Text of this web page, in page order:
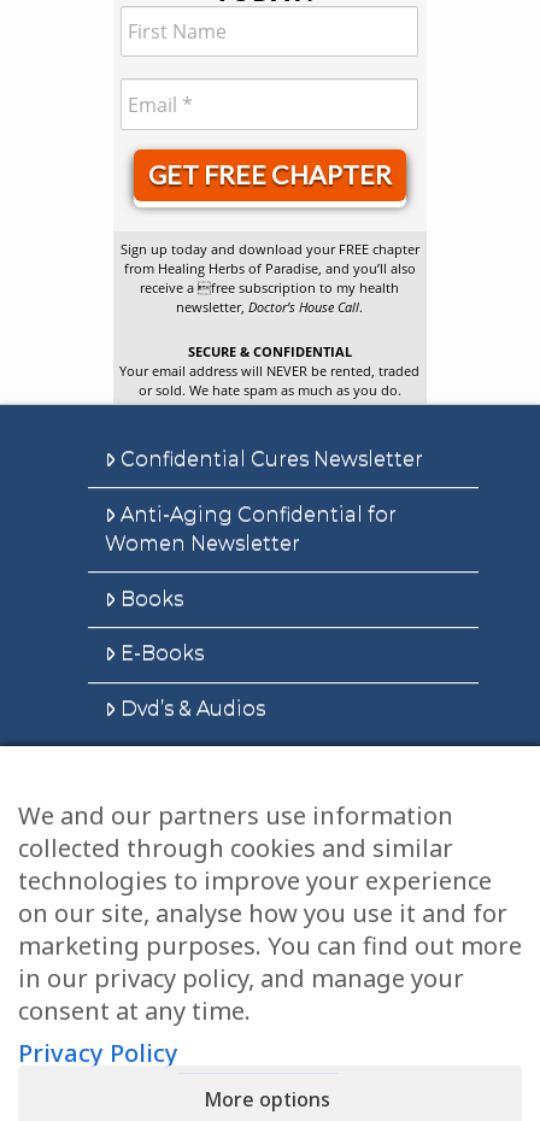
GET FREE CHAPTER
Sign up today and download your FREE chapter
from Healing Herbs of Paradise, and you’ll also
receive a free subscription to my health
newsletter,Doctor’s House Call.
SECURE & CONFIDENTIAL
Your email address will NEVER be rented, traded
or sold. We hate spam as much as you do.
Confidential Cures Newsletter
Anti-Aging Confidential for
Women Newsletter
Books
E-Books
Dvd’s & Audios
Health Articles
Disclaimer
Privacy Policy
Terms & Conditions
Sitemap
We and our partners use information
collected through cookies and similar
technologies to improve your experience
on our site, analyse how you use it and for
marketing purposes. You can find out more
in our privacy policy, and manage your
consent at any time.
Privacy Policy
More options